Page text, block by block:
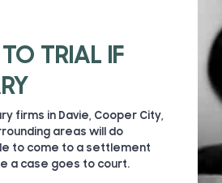
TRIAL IF
firms in Davie, Cooper City,
areas will do
to come to a settlement
a case goes to court.